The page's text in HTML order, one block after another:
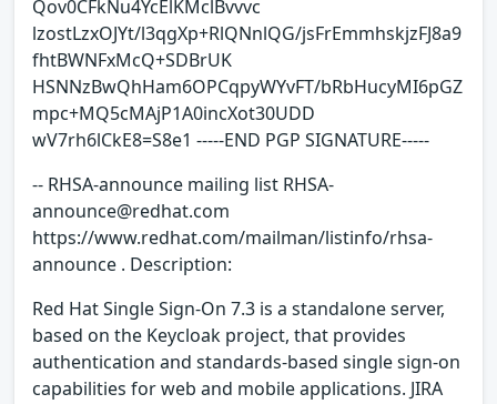
Qov0CFkNu4YcElKMclBvvvc
lzostLzxOJYt/l3qgXp+RlQNnlQG/jsFrEmmhskjzFJ8a9
fhtBWNFxMcQ+SDBrUK
HSNNzBwQhHam6OPCqpyWYvFT/bRbHucyMI6pGZ
mpc+MQ5cMAjP1A0incXot30UDD
wV7rh6lCkE8=S8e1 -----END PGP SIGNATURE-----
-- RHSA-announce mailing list RHSA-
announce@redhat.com
https://www.redhat.com/mailman/listinfo/rhsa-
announce . Description:
Red Hat Single Sign-On 7.3 is a standalone server,
based on the Keycloak project, that provides
authentication and standards-based single sign-on
capabilities for web and mobile applications. JIRA